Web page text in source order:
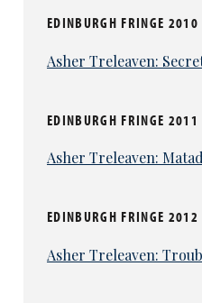
potent of
hell works.
sex prose, with an
of the high-octane
The biggest thrills
She’s whirled
EDINBURGH FRINGE 2010
Asher Treleaven:
EDINBURGH FRINGE 2011
Asher Treleaven:
EDINBURGH FRINGE 2012
Asher Treleaven: